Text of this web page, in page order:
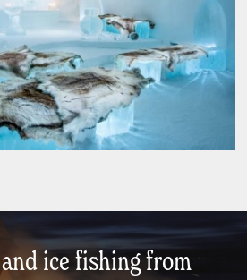
ice fishing from